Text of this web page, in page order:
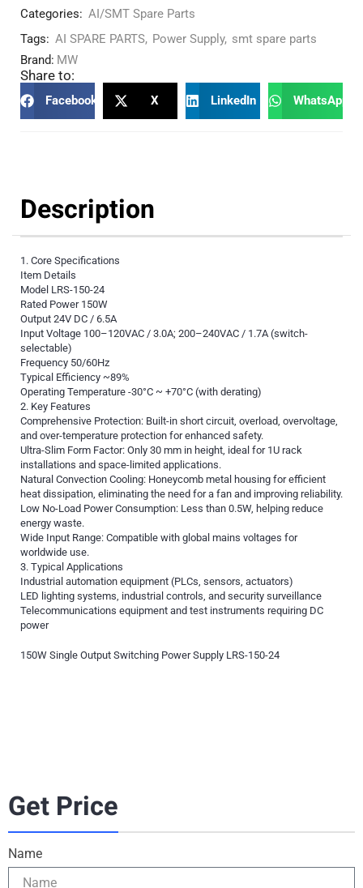
Categories: AI/SMT Spare Parts
Tags: AI SPARE PARTS, Power Supply, smt spare parts
Brand: MW
Share to:
Facebook X LinkedIn WhatsApp
Description
1. Core Specifications
Item Details
Model LRS-150-24
Rated Power 150W
Output 24V DC / 6.5A
Input Voltage 100–120VAC / 3.0A; 200–240VAC / 1.7A (switch-
selectable)
Frequency 50/60Hz
Typical Efficiency ~89%
Operating Temperature -30°C ~ +70°C (with derating)
2. Key Features
Comprehensive Protection: Built-in short circuit, overload, overvoltage,
and over-temperature protection for enhanced safety.
Ultra-Slim Form Factor: Only 30 mm in height, ideal for 1U rack
installations and space-limited applications.
Natural Convection Cooling: Honeycomb metal housing for efficient
heat dissipation, eliminating the need for a fan and improving reliability.
Low No-Load Power Consumption: Less than 0.5W, helping reduce
energy waste.
Wide Input Range: Compatible with global mains voltages for
worldwide use.
3. Typical Applications
Industrial automation equipment (PLCs, sensors, actuators)
LED lighting systems, industrial controls, and security surveillance
Telecommunications equipment and test instruments requiring DC
power
150W Single Output Switching Power Supply LRS-150-24
Get Price
Name